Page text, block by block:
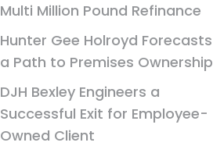
Multi Million Pound Refinance
Hunter Gee Holroyd Forecasts
a Path to Premises Ownership
DJH Bexley Engineers a
Successful Exit for Employee-
Owned Client